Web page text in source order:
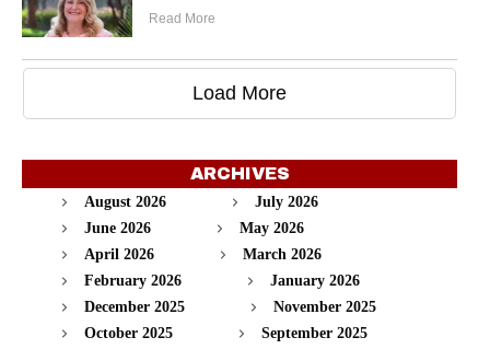
Read More
Load More
ARCHIVES
August 2026
July 2026
June 2026
May 2026
April 2026
March 2026
February 2026
January 2026
December 2025
November 2025
October 2025
September 2025